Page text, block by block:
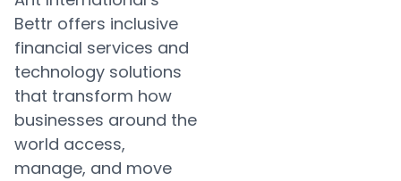
Bettr offers inclusive
financial services and
technology solutions
that transform how
businesses around the
world access,
manage, and move